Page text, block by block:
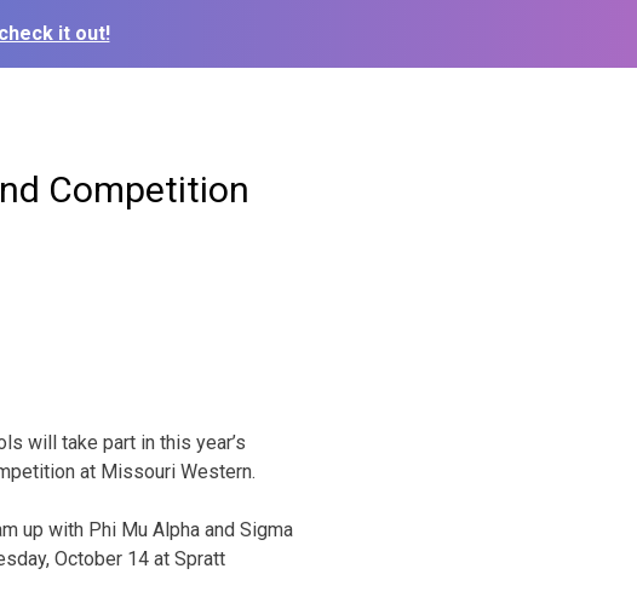
it out!
Competition
will take part in this year’s
at Missouri Western.
up with Phi Mu Alpha and Sigma
October 14 at Spratt